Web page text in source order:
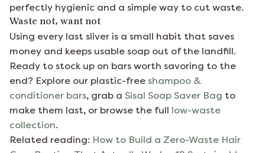
perfectly hygienic and a simple way to cut waste.
Waste not, want not
Using every last sliver is a small habit that saves
money and keeps usable soap out of the landfill.
Ready to stock up on bars worth savoring to the
end? Explore our plastic-free shampoo &
conditioner bars, grab a Sisal Soap Saver Bag to
make them last, or browse the full low-waste
collection.
Related reading: How to Build a Zero-Waste Hair